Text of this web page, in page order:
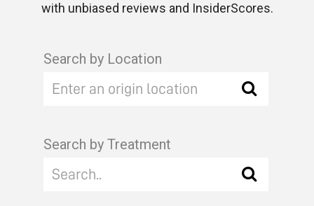
with unbiased reviews and InsiderScores.
Search by Location
Search by Treatment